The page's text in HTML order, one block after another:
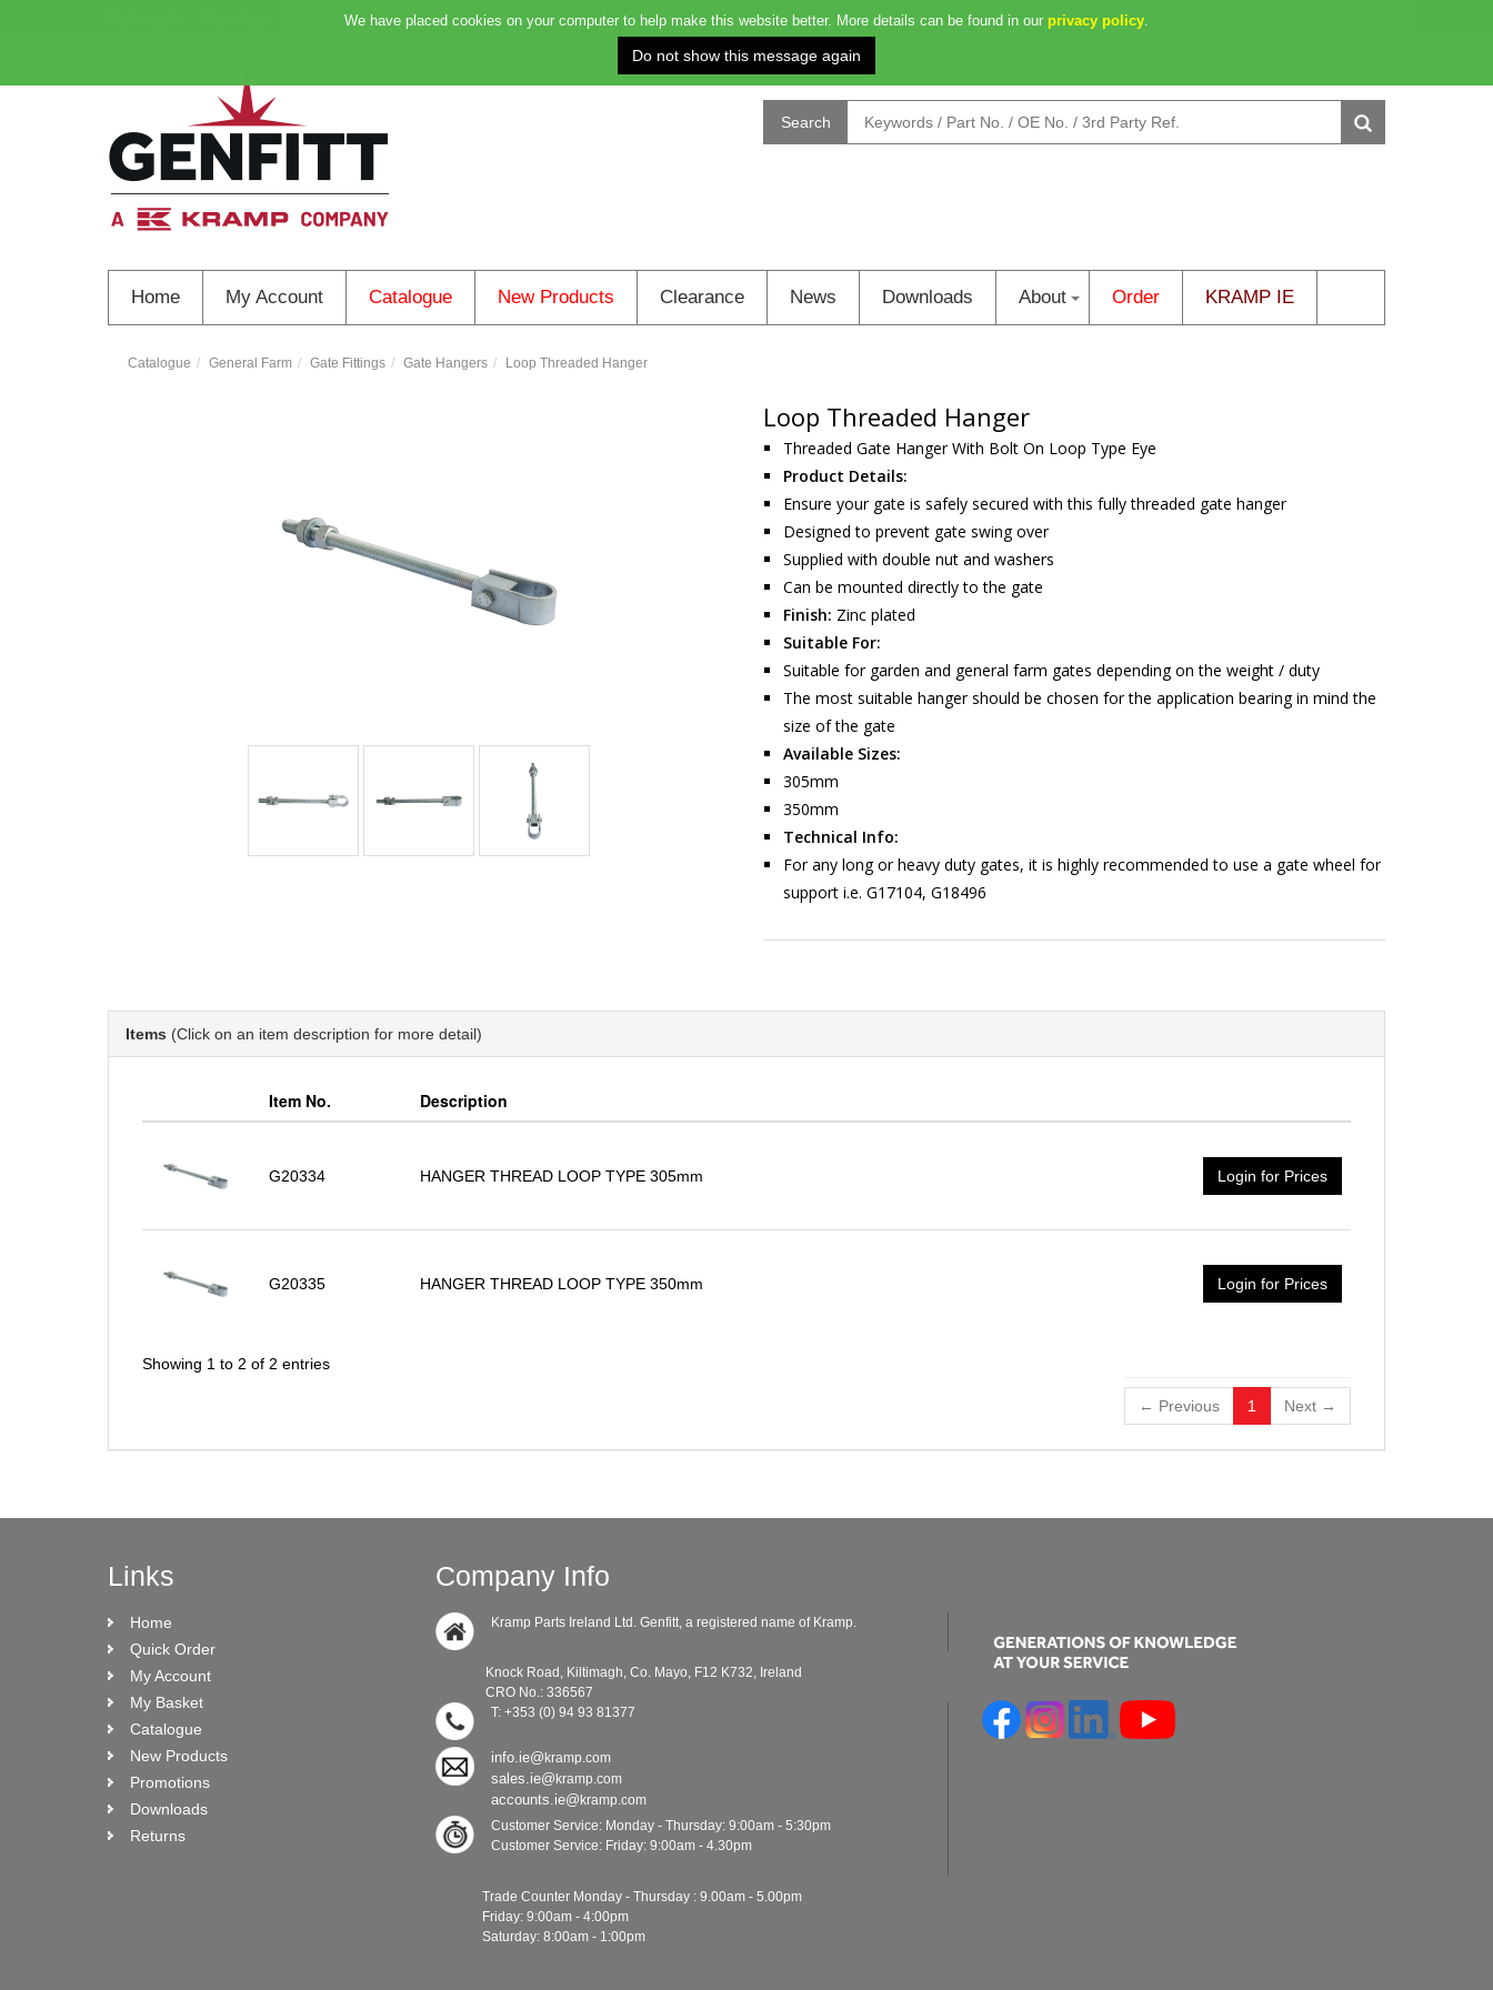
Order before 4.00pm for delivery on Monday: 02d 16h 14m 35s 0 item(s)
Search
Home My Account Catalogue New Products Clearance News Downloads About Order KRAMP IE
Catalogue General Farm Gate Fittings Gate Hangers Loop Threaded Hanger
Loop Threaded Hanger
Threaded Gate Hanger With Bolt On Loop Type Eye
Product Details:
Ensure your gate is safely secured with this fully threaded gate hanger
Designed to prevent gate swing over
Supplied with double nut and washers
Can be mounted directly to the gate
Finish: Zinc plated
Suitable For:
Suitable for garden and general farm gates depending on the weight / duty
The most suitable hanger should be chosen for the application bearing in mind the
size of the gate
Available Sizes:
305mm
350mm
Technical Info:
For any long or heavy duty gates, it is highly recommended to use a gate wheel for
support i.e. G17104, G18496
Items (Click on an item description for more detail)
Item No. Description
G20334 HANGER THREAD LOOP TYPE 305mm Login for Prices
G20335 HANGER THREAD LOOP TYPE 350mm Login for Prices
Showing 1 to 2 of 2 entries
← Previous 1 Next →
Links
Home
Quick Order
My Account
My Basket
Catalogue
New Products
Promotions
Downloads
Returns
Company Info
Kramp Parts Ireland Ltd. Genfitt, a registered name of Kramp.
Knock Road, Kiltimagh, Co. Mayo, F12 K732, Ireland
CRO No.: 336567
T: +353 (0) 94 93 81377
info.ie@ kramp.com
sales.ie@ kramp.com
accounts.ie@ kramp.com
Customer Service: Monday - Thursday: 9:00am - 5:30pm
Customer Service: Friday: 9:00am - 4.30pm
Trade Counter Monday - Thursday : 9.00am - 5.00pm
Friday: 9:00am - 4:00pm
Saturday: 8:00am - 1:00pm
We have placed cookies on your computer to help make this website better. More details can be found in our privacy policy.